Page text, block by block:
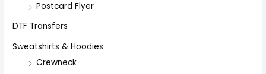
Postcard Flyer
DTF Transfers
Sweatshirts & Hoodies
Crewneck